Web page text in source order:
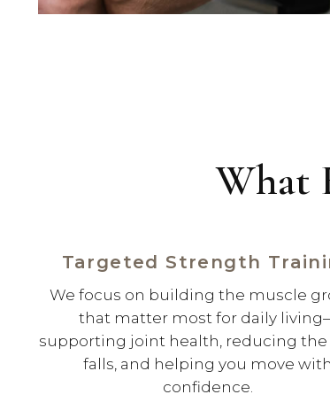
What
Targeted Strength
We focus on building the muscle
that matter most for daily
supporting joint health, reducing the
falls, and helping you move with
confidence.